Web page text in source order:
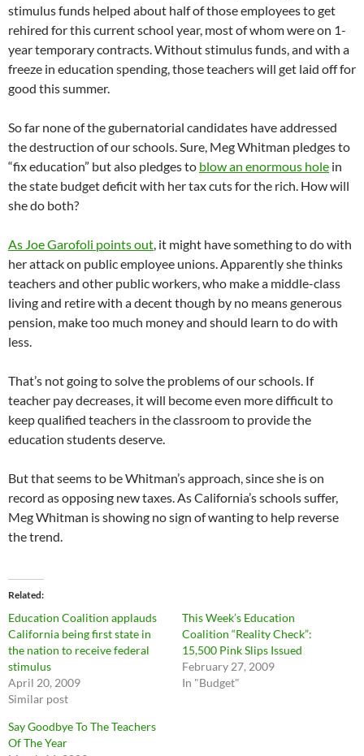
stimulus funds helped about half of those employees to get
rehired for this current school year, most of whom were on 1-
year temporary contracts. Without stimulus funds, and with a
freeze in education spending, those teachers will get laid off for
good this summer.
So far none of the gubernatorial candidates have addressed
the destruction of our schools. Sure, Meg Whitman pledges to
“fix education” but also pledges to blow an enormous hole in
the state budget deficit with her tax cuts for the rich. How will
she do both?
As Joe Garofoli points out, it might have something to do with
her attack on public employee unions. Apparently she thinks
teachers and other public workers, who make a middle-class
living and retire with a decent though by no means generous
pension, make too much money and should learn to do with
less.
That’s not going to solve the problems of our schools. If
teacher pay decreases, it will become even more difficult to
keep qualified teachers in the classroom to provide the
education students deserve.
But that seems to be Whitman’s approach, since she is on
record as opposing new taxes. As California’s schools suffer,
Meg Whitman is showing no sign of wanting to help reverse
the trend.
Related
Education Coalition applauds
California being first state in
the nation to receive federal
stimulus
April 20, 2009
Similar post
This Week’s Education
Coalition “Reality Check”:
15,500 Pink Slips Issued
February 27, 2009
In "Budget"
Say Goodbye To The Teachers
Of The Year